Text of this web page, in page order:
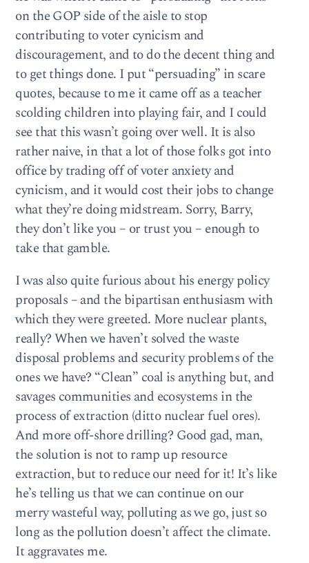
on the GOP side of the aisle to stop
contributing to voter cynicism and
discouragement, and to do the decent thing and
to get things done. I put “persuading” in scare
quotes, because to me it came off as a teacher
scolding children into playing fair, and I could
see that this wasn’t going over well. It is also
rather naive, in that a lot of those folks got into
office by trading off of voter anxiety and
cynicism, and it would cost their jobs to change
what they’re doing midstream. Sorry, Barry,
they don’t like you – or trust you – enough to
take that gamble.
I was also quite furious about his energy policy
proposals – and the bipartisan enthusiasm with
which they were greeted. More nuclear plants,
really? When we haven’t solved the waste
disposal problems and security problems of the
ones we have? “Clean” coal is anything but, and
savages communities and ecosystems in the
process of extraction (ditto nuclear fuel ores).
And more off-shore drilling? Good gad, man,
the solution is not to ramp up resource
extraction, but to reduce our need for it! It’s like
he’s telling us that we can continue on our
merry wasteful way, polluting as we go, just so
long as the pollution doesn’t affect the climate.
It aggravates me.